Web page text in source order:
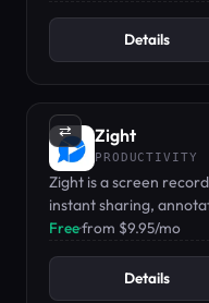
Details
⇄ Zight
PRODUCTIVITY
Zight is a screen
instant sharing,
Free·from $9.95/mo
Details